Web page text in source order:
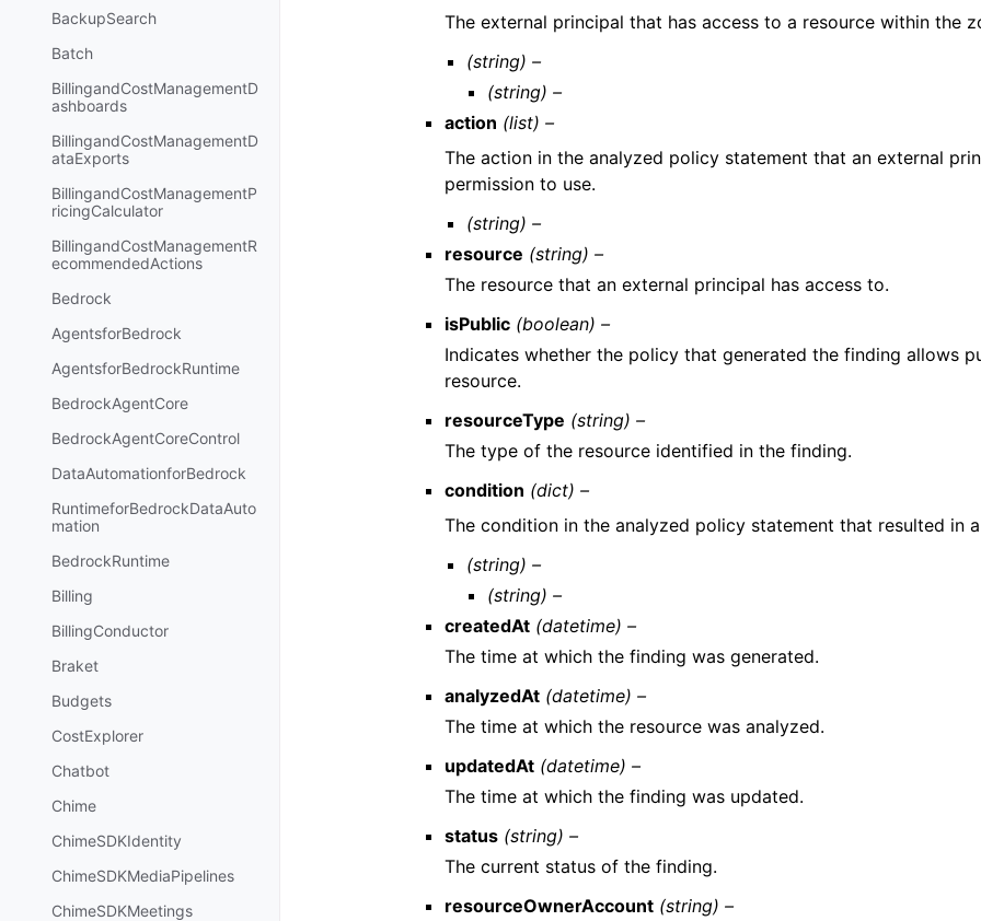
BackupSearch
Batch
BillingandCostManagementD
ashboards
BillingandCostManagementD
ataExports
BillingandCostManagementP
ricingCalculator
BillingandCostManagementR
ecommendedActions
Bedrock
AgentsforBedrock
AgentsforBedrockRuntime
BedrockAgentCore
BedrockAgentCoreControl
DataAutomationforBedrock
RuntimeforBedrockDataAuto
mation
BedrockRuntime
Billing
BillingConductor
Braket
Budgets
CostExplorer
Chatbot
Chime
ChimeSDKIdentity
ChimeSDKMediaPipelines
ChimeSDKMeetings
The external principal that has access to a resource within the
(string) –
(string) –
action (list) –
The action in the analyzed policy statement that an external
permission to use.
(string) –
resource (string) –
The resource that an external principal has access to.
isPublic (boolean) –
Indicates whether the policy that generated the finding allows
resource.
resourceType (string) –
The type of the resource identified in the finding.
condition (dict) –
The condition in the analyzed policy statement that resulted in
(string) –
(string) –
createdAt (datetime) –
The time at which the finding was generated.
analyzedAt (datetime) –
The time at which the resource was analyzed.
updatedAt (datetime) –
The time at which the finding was updated.
status (string) –
The current status of the finding.
resourceOwnerAccount (string) –